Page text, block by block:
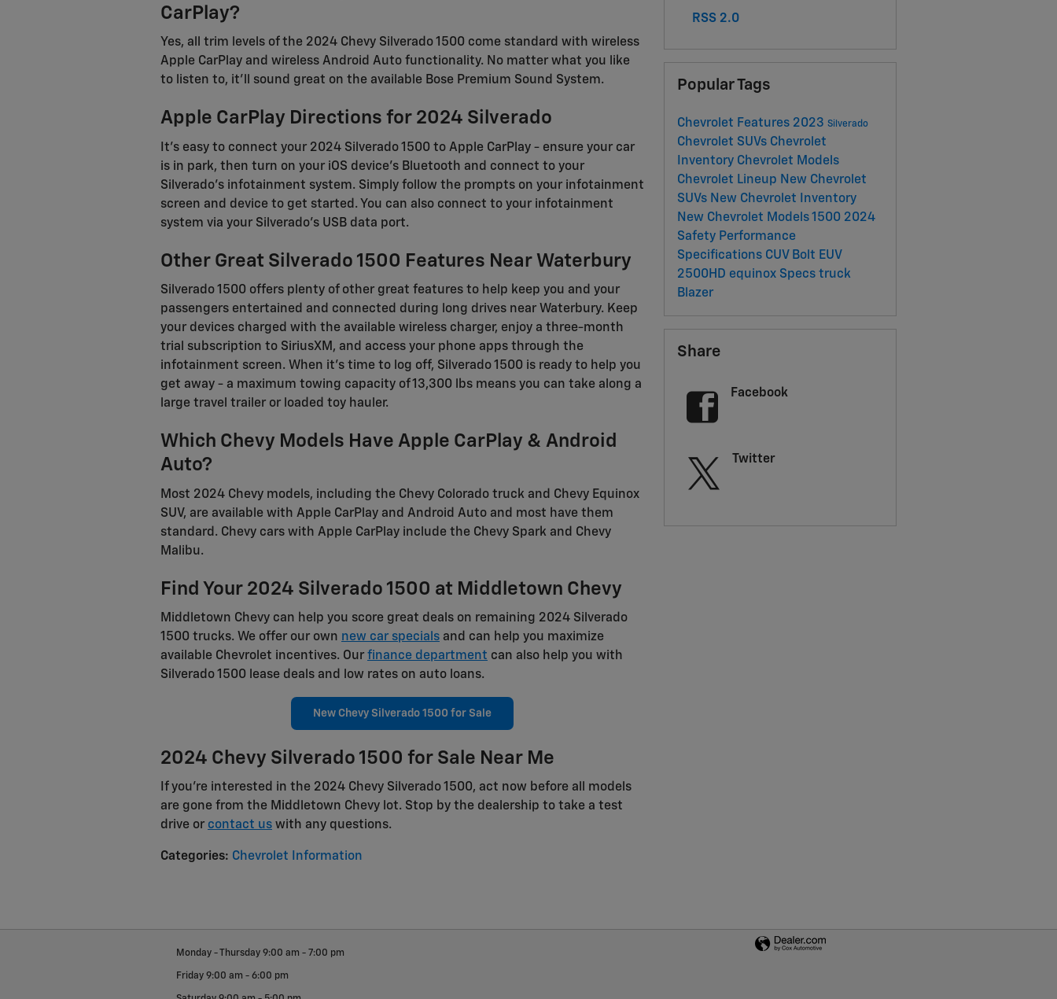
CarPlay?
Yes, all trim levels of the 2024 Chevy Silverado 1500 come standard with wireless
Apple CarPlay and wireless Android Auto functionality. No matter what you like
to listen to, it'll sound great on the available Bose Premium Sound System.
Apple CarPlay Directions for 2024 Silverado
It's easy to connect your 2024 Silverado 1500 to Apple CarPlay - ensure your car
is in park, then turn on your iOS device's Bluetooth and connect to your
Silverado's infotainment system. Simply follow the prompts on your infotainment
screen and device to get started. You can also connect to your infotainment
system via your Silverado's USB data port.
Other Great Silverado 1500 Features Near Waterbury
Silverado 1500 offers plenty of other great features to help keep you and your
passengers entertained and connected during long drives near Waterbury. Keep
your devices charged with the available wireless charger, enjoy a three-month
trial subscription to SiriusXM, and access your phone apps through the
infotainment screen. When it's time to log off, Silverado 1500 is ready to help you
get away - a maximum towing capacity of 13,300 lbs means you can take along a
large travel trailer or loaded toy hauler.
Which Chevy Models Have Apple CarPlay & Android
Auto?
Most 2024 Chevy models, including the Chevy Colorado truck and Chevy Equinox
SUV, are available with Apple CarPlay and Android Auto and most have them
standard. Chevy cars with Apple CarPlay include the Chevy Spark and Chevy
Malibu.
Find Your 2024 Silverado 1500 at Middletown Chevy
Middletown Chevy can help you score great deals on remaining 2024 Silverado
1500 trucks. We offer our own new car specials and can help you maximize
available Chevrolet incentives. Our finance department can also help you with
Silverado 1500 lease deals and low rates on auto loans.
New Chevy Silverado 1500 for Sale
2024 Chevy Silverado 1500 for Sale Near Me
If you're interested in the 2024 Chevy Silverado 1500, act now before all models
are gone from the Middletown Chevy lot. Stop by the dealership to take a test
drive or contact us with any questions.
Categories: Chevrolet Information
RSS 2.0
Popular Tags
Chevrolet Features 2023 Silverado
Chevrolet SUVs Chevrolet
Inventory Chevrolet Models
Chevrolet Lineup New Chevrolet
SUVs New Chevrolet Inventory
New Chevrolet Models1500 2024
Safety Performance
Specifications CUV Bolt EUV
2500HD equinox Specs truck
Blazer
Share
Facebook
Twitter
Monday - Thursday 9:00 am - 7:00 pm
Friday 9:00 am - 6:00 pm